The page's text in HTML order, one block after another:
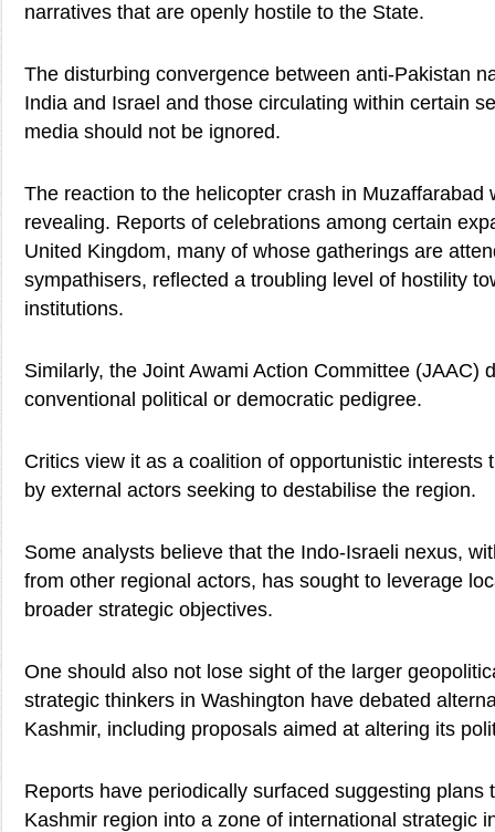
narratives that are openly hostile to the State.
The disturbing convergence between anti-Pakistan
India and Israel and those circulating within certain
media should not be ignored.
The reaction to the helicopter crash in Muzaffarabad
revealing. Reports of celebrations among certain
United Kingdom, many of whose gatherings are
sympathisers, reflected a troubling level of hostility
institutions.
Similarly, the Joint Awami Action Committee (JAAC)
conventional political or democratic pedigree.
Critics view it as a coalition of opportunistic interests
by external actors seeking to destabilise the region.
Some analysts believe that the Indo-Israeli nexus,
from other regional actors, has sought to leverage
broader strategic objectives.
One should also not lose sight of the larger
strategic thinkers in Washington have debated
Kashmir, including proposals aimed at altering its
Reports have periodically surfaced suggesting plans
Kashmir region into a zone of international strategic